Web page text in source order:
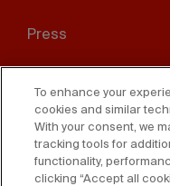
menu
Press
Disclaimer
Cookies
To enhance your
cookies and similar
With your consent, we
tracking tools for
functionality,
clicking “Accept all